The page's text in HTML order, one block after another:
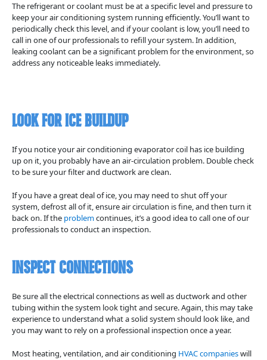
The refrigerant or coolant must be at a specific level and pressure to
keep your air conditioning system running efficiently. You’ll want to
periodically check this level, and if your coolant is low, you’ll need to
call in one of our professionals to refill your system. In addition,
leaking coolant can be a significant problem for the environment, so
address any noticeable leaks immediately.
Look for Ice Buildup
If you notice your air conditioning evaporator coil has ice building
up on it, you probably have an air-circulation problem. Double check
to be sure your filter and ductwork are clean.
If you have a great deal of ice, you may need to shut off your
system, defrost all of it, ensure air circulation is fine, and then turn it
back on. If the problemcontinues, it’s a good idea to call one of our
professionals to conduct an inspection.
Inspect Connections
Be sure all the electrical connections as well as ductwork and other
tubing within the system look tight and secure. Again, this may take
experience to understand what a solid system should look like, and
you may want to rely on a professional inspection once a year.
Most heating, ventilation, and air conditioning HVAC companieswill